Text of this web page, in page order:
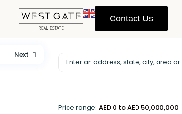
Contact Us
Next
Price range: AED 0 to AED 50,000,000